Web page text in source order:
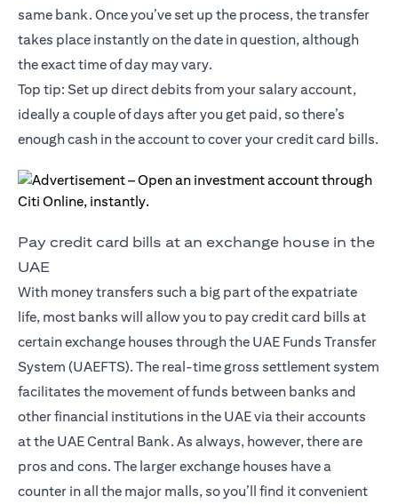
same bank. Once you’ve set up the process, the transfer
takes place instantly on the date in question, although
the exact time of day may vary.
Top tip: Set up direct debits from your salary account,
ideally a couple of days after you get paid, so there’s
enough cash in the account to cover your credit card bills.
Pay credit card bills at an exchange house in the
UAE
With money transfers such a big part of the expatriate
life, most banks will allow you to pay credit card bills at
certain exchange houses through the UAE Funds Transfer
System (UAEFTS). The real-time gross settlement system
facilitates the movement of funds between banks and
other financial institutions in the UAE via their accounts
at the UAE Central Bank. As always, however, there are
pros and cons. The larger exchange houses have a
counter in all the major malls, so you’ll find it convenient